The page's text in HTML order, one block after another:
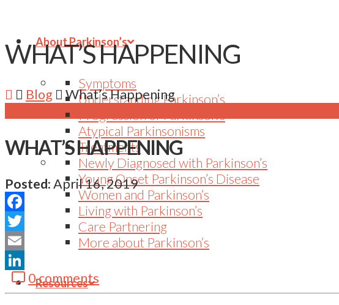
About Parkinson’s
Symptoms
Understanding Parkinson’s
Atypical Parkinsonisms
Treatments
Newly Diagnosed with Parkinson’s
Young Onset Parkinson’s Disease
Women and Parkinson’s
Living with Parkinson’s
Care Partnering
More about Parkinson’s
Resources
WHAT’S HAPPENING
Blog What’s Happening
WHAT’S HAPPENING
Posted:April 16, 2019
Facebook
Twitter
Email
LinkedIn
0 comments